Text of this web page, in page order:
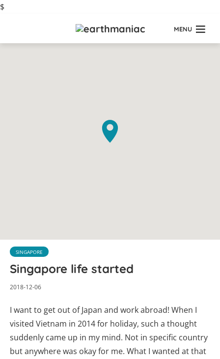
$
MENU
SINGAPORE
Singapore life started
2018-12-06
I want to get out of Japan and work abroad! When I
visited Vietnam in 2014 for holiday, such a thought
suddenly came up in my mind. Not in specific country
but anywhere was okay for me. What I wanted at that